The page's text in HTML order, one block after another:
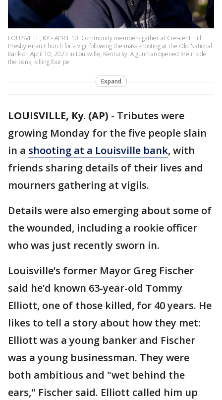
LOUISVILLE, KY - APRIL 10: Community members gather at Crescent Hill
Presbyterian Church for a vigil following the mass shooting at the Old National
Bank on April 10, 2023 in Louisville, Kentucky. A gunman opened fire inside
the bank, killing four pe
Expand
LOUISVILLE, Ky. (AP) - Tributes were
growing Monday for the five people slain
in a shooting at a Louisville bank, with
friends sharing details of their lives and
mourners gathering at vigils.
Details were also emerging about some of
the wounded, including a rookie officer
who was just recently sworn in.
Louisville’s former Mayor Greg Fischer
said he’d known 63-year-old Tommy
Elliott, one of those killed, for 40 years. He
likes to tell a story about how they met:
Elliott was a young banker and Fischer
was a young businessman. They were
both ambitious and "wet behind the
ears," Fischer said. Elliott called him up